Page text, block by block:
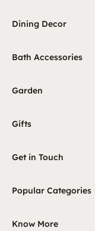
Dining Decor
Bath Accessories
Garden
Gifts
Get in Touch
Popular Categories
Know More